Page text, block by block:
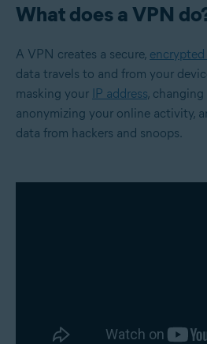
What does a VPN
A VPN creates a secure,
data travels to and from your
masking your IP address,
anonymizing your online activity,
data from hackers and snoops.